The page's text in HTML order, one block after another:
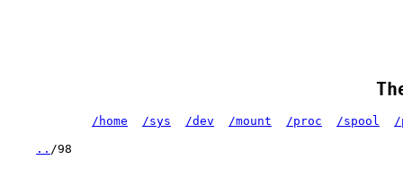
/home /sys /dev /mount /proc /spool /
.. /98